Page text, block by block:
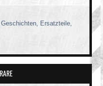
Ersatzteile,